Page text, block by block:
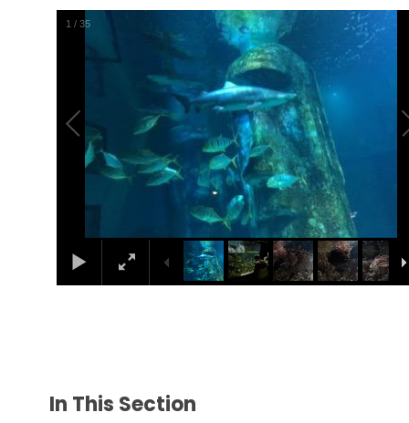
1 /35
In This Section